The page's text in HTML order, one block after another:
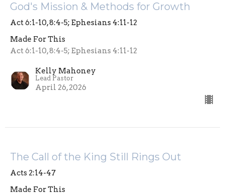
God's Mission & Methods for Growth
Act 6:1-10, 8:4-5; Ephesians 4:11-12
Made For This
Act 6:1-10, 8:4-5; Ephesians 4:11-12
Kelly Mahoney
Lead Pastor
April 26, 2026
The Call of the King Still Rings Out
Acts 2:14-47
Made For This